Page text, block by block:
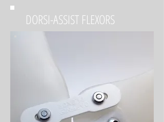
DORSI-ASSIST FLEXORS